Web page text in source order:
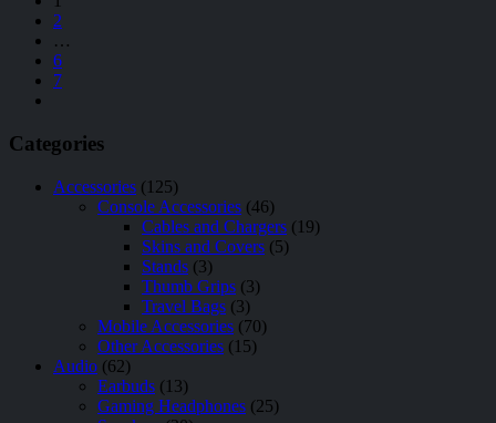
2
…
6
7
Categories
Accessories (125)
Console Accessories (46)
Cables and Chargers (19)
Skins and Covers (5)
Stands (3)
Thumb Grips (3)
Travel Bags (3)
Mobile Accessories (70)
Other Accessories (15)
Audio (62)
Earbuds (13)
Gaming Headphones (25)